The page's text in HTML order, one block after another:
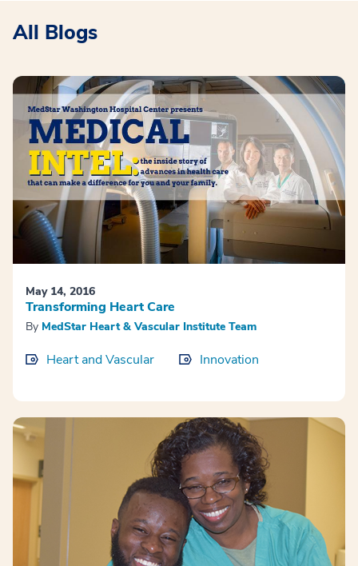
All Blogs
May 14, 2016
Transforming Heart Care
By MedStar Heart & Vascular Institute Team
Heart and Vascular Innovation